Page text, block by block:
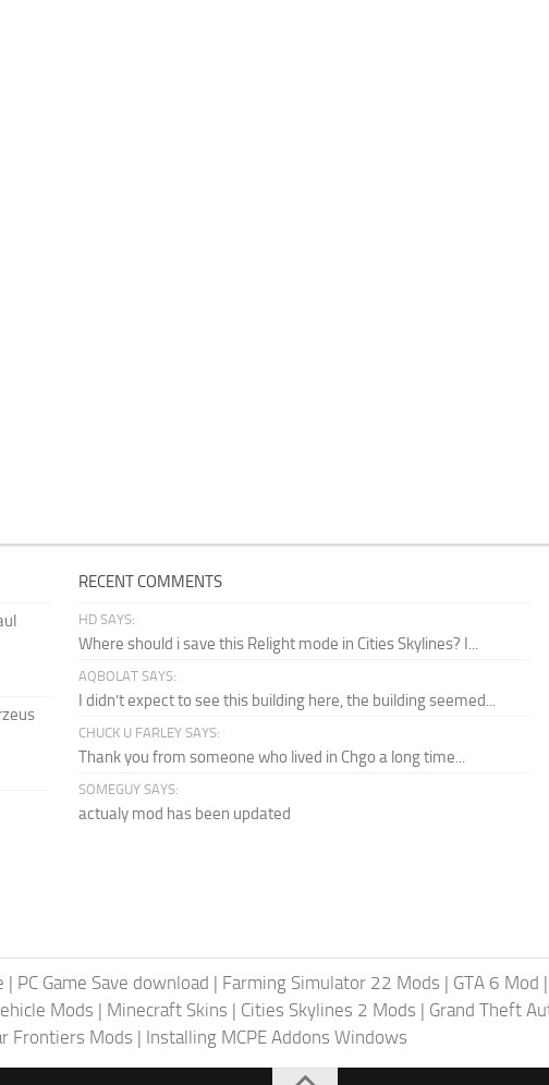
RECENT COMMENTS
HD SAYS:
Where should i save this Relight mode in Cities Skylines? I...
AQBOLAT SAYS:
I didn’t expect to see this building here, the building seemed...
CHUCK U FARLEY SAYS:
Thank you from someone who lived in Chgo a long time...
SOMEGUY SAYS:
actualy mod has been updated
| PC Game Save download | Farming Simulator 22 Mods | GTA 6 Mod
Mods | Minecraft Skins | Cities Skylines 2 Mods | Grand Theft
Frontiers Mods | Installing MCPE Addons Windows